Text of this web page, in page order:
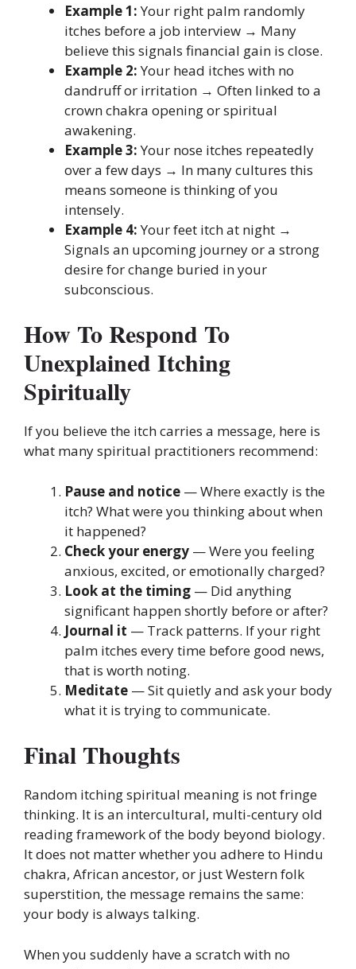
Example 1:Your right palm randomly
itches before a job interview → Many
believe this signals financial gain is close.
Example 2:Your head itches with no
dandruff or irritation → Often linked to a
crown chakra opening or spiritual
awakening.
Example 3:Your nose itches repeatedly
over a few days → In many cultures this
means someone is thinking of you
intensely.
Example 4:Your feet itch at night →
Signals an upcoming journey or a strong
desire for change buried in your
subconscious.
How To Respond To
Unexplained Itching
Spiritually
If you believe the itch carries a message, here is
what many spiritual practitioners recommend:
Pause and notice — Where exactly is the
itch? What were you thinking about when
it happened?
Check your energy — Were you feeling
anxious, excited, or emotionally charged?
Look at the timing — Did anything
significant happen shortly before or after?
Journal it — Track patterns. If your right
palm itches every time before good news,
that is worth noting.
Meditate — Sit quietly and ask your body
what it is trying to communicate.
Final Thoughts
Random itching spiritual meaning is not fringe
thinking. It is an intercultural, multi-century old
reading framework of the body beyond biology.
It does not matter whether you adhere to Hindu
chakra, African ancestor, or just Western folk
superstition, the message remains the same:
your body is always talking.
When you suddenly have a scratch with no